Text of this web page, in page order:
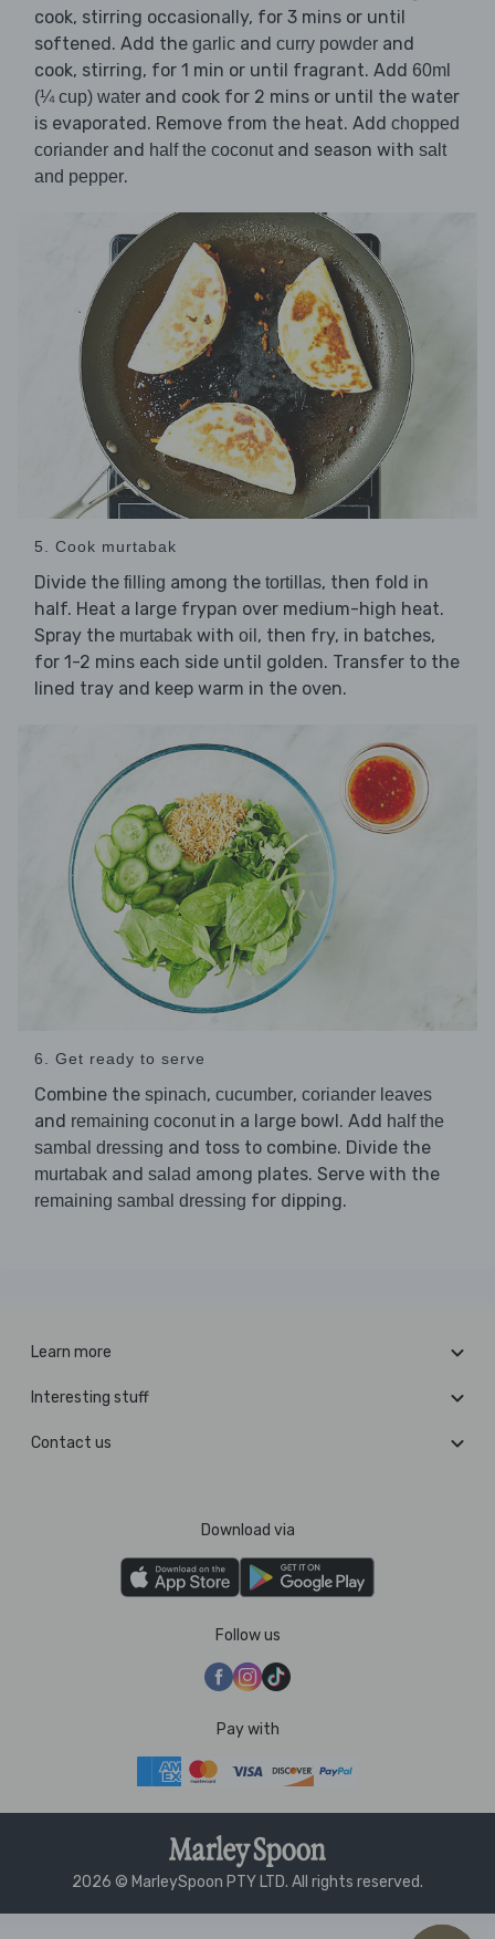
cook, stirring occasionally, for 3 mins or until
softened. Add the garlic and curry powder and
cook, stirring, for 1 min or until fragrant. Add 60ml
(¼ cup) water and cook for 2 mins or until the water
is evaporated. Remove from the heat. Add chopped
coriander and half the coconut and season with salt
and pepper.
5. Cook murtabak
Divide the filling among the tortillas, then fold in
half. Heat a large frypan over medium-high heat.
Spray the murtabak with oil , then fry, in batches,
for 1-2 mins each side until golden. Transfer to the
lined tray and keep warm in the oven.
6. Get ready to serve
Combine the spinach, cucumber, coriander leaves
and remaining coconutin a large bowl. Add half the
sambal dressing and toss to combine. Divide the
murtabak and salad among plates. Serve with the
remaining sambal dressing for dipping.
Learn more
Interesting stuff
Contact us
Download via
Follow us
Pay with
2026 © MarleySpoon PTY LTD. All rights reserved.